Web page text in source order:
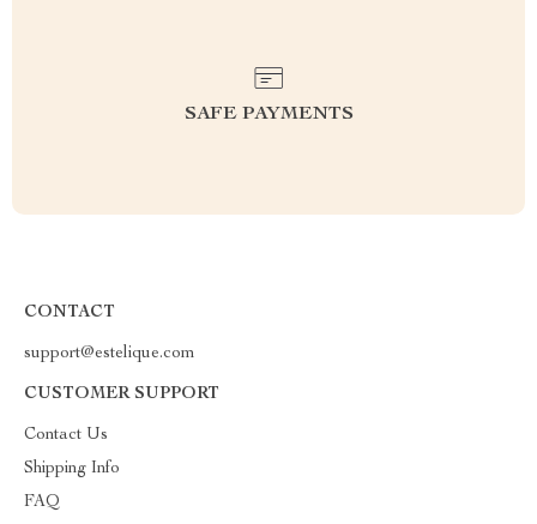
SAFE PAYMENTS
CONTACT
support@estelique.com
CUSTOMER SUPPORT
Contact Us
Shipping Info
FAQ